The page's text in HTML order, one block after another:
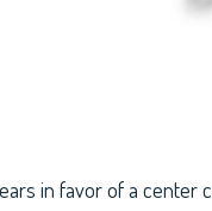
in favor of a center